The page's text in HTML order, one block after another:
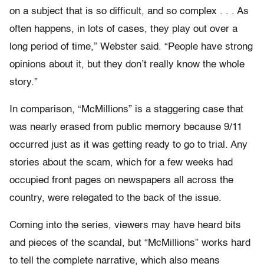
on a subject that is so difficult, and so complex . . . As
often happens, in lots of cases, they play out over a
long period of time,” Webster said. “People have strong
opinions about it, but they don’t really know the whole
story.”
In comparison, “McMillions” is a staggering case that
was nearly erased from public memory because 9/11
occurred just as it was getting ready to go to trial. Any
stories about the scam, which for a few weeks had
occupied front pages on newspapers all across the
country, were relegated to the back of the issue.
Coming into the series, viewers may have heard bits
and pieces of the scandal, but “McMillions” works hard
to tell the complete narrative, which also means